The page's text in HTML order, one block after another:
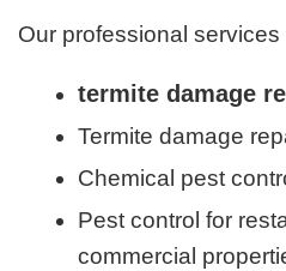
Our professional services
termite damage
Termite damage
Chemical pest
Pest control for
commercial